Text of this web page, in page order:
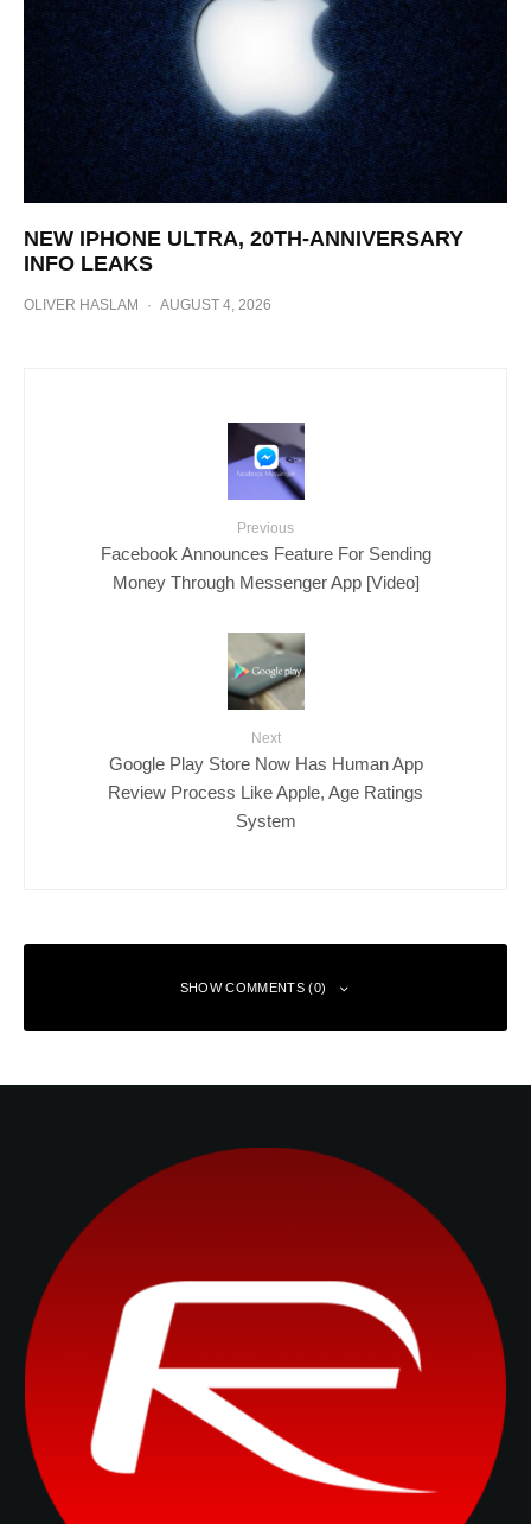
NEW IPHONE ULTRA, 20TH-ANNIVERSARY
INFO LEAKS
OLIVER HASLAM · AUGUST 4, 2026
Previous
Facebook Announces Feature For Sending
Money Through Messenger App [Video]
Next
Google Play Store Now Has Human App
Review Process Like Apple, Age Ratings
System
SHOW COMMENTS (0)